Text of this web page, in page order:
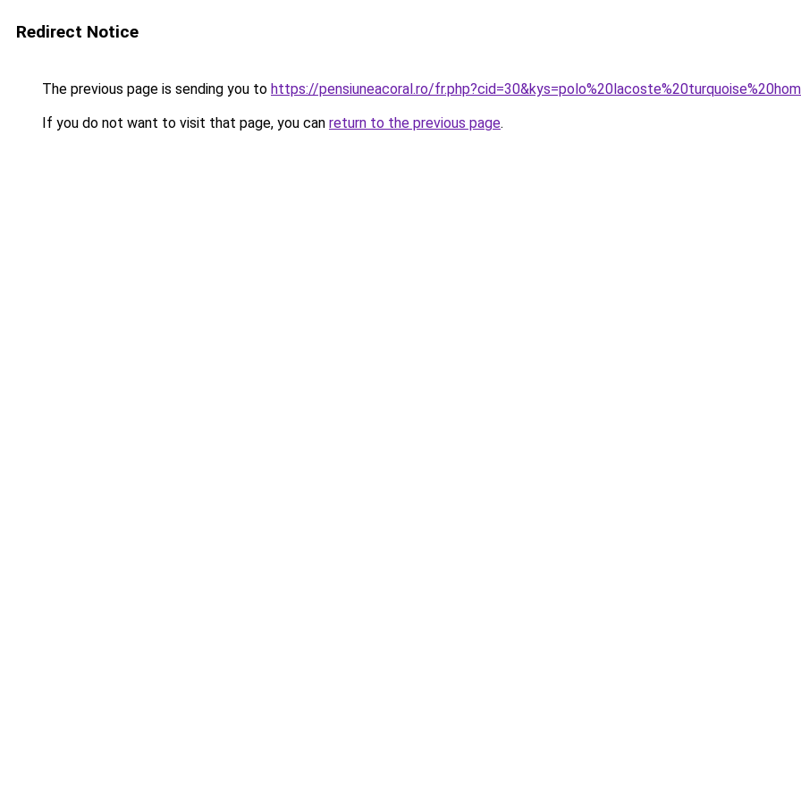
Redirect Notice
The previous page is sending you to https://pensiuneacoral.ro/
If you do not want to visit that page, you can return to the previous page.